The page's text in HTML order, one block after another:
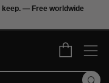
keep. — Free worldwide
Cart